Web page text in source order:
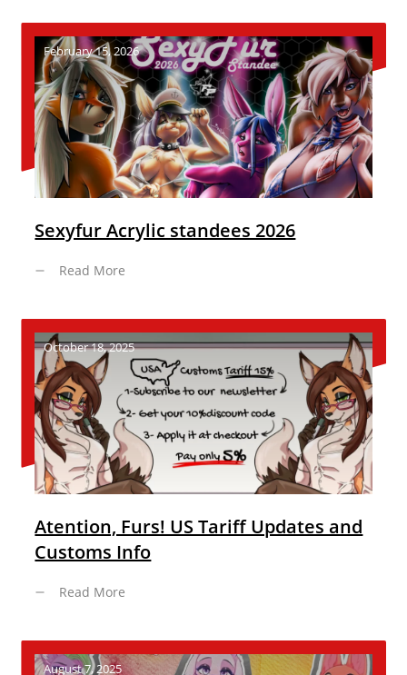
February 15, 2026
Sexyfur Acrylic standees 2026
Read More
October 18, 2025
Atention, Furs! US Tariff Updates and
Customs Info
Read More
August 7, 2025